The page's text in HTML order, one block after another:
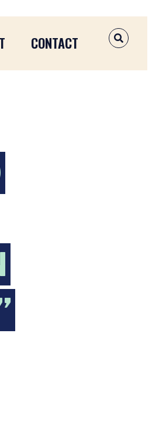
CONTACT OPEN